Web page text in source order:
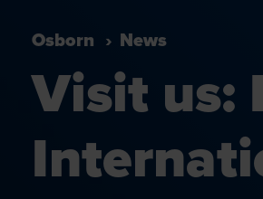
Osborn News
Visit us: